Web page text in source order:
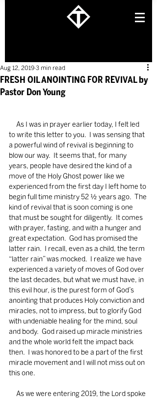
FRESH OIL ANOINTING FOR REVIVAL by
Pastor Don Young
Aug 12, 2019 3 min read
to write this letter to you.  I was sensing that
a powerful wind of revival is beginning to
blow our way.  It seems that, for many
years, people have desired the kind of a
move of the Holy Ghost power like we
experienced from the first day I left home to
begin full time ministry 52 ½ years ago.  The
kind of revival that is soon coming is one
that must be sought for diligently.  It comes
with prayer, fasting, and with a hunger and
great expectation.  God has promised the
latter rain.  I recall, even as a child, the term
“latter rain” was mocked.  I realize we have
experienced a variety of moves of God over
the last decades, but what we must have, in
this evil hour, is the purest form of God’s
anointing that produces Holy conviction and
miracles, not to impress, but to glorify God
with undeniable healing for the mind, soul
and body.  God raised up miracle ministries
and the whole world felt the impact back
then.  I was honored to be a part of the first
miracle movement and I will not miss out on
this one.